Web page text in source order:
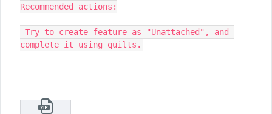
Recommended actions:
complete it using quilts.